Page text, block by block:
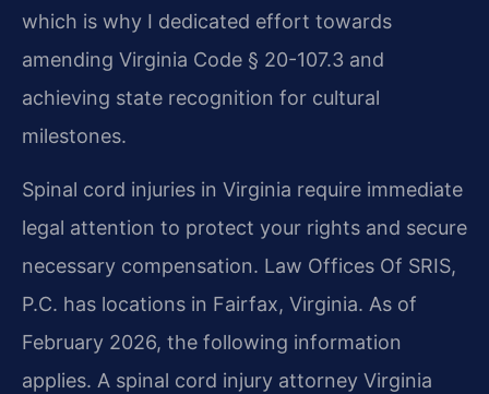
which is why I dedicated effort towards
amending Virginia Code § 20-107.3 and
achieving state recognition for cultural
milestones.
Spinal cord injuries in Virginia require immediate
legal attention to protect your rights and secure
necessary compensation. Law Offices Of SRIS,
P.C. has locations in Fairfax, Virginia. As of
February 2026, the following information
applies. A spinal cord injury attorney Virginia